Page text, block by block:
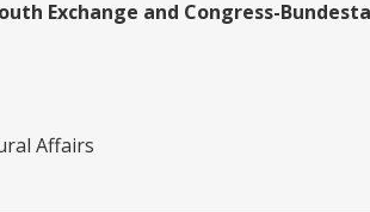
Exchange and Congress-
Affairs